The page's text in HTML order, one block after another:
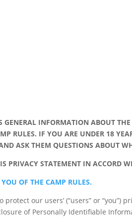
INFORMATION ABOUT
RULES. IF YOU ARE UNDER 18
ASK THEM QUESTIONS ABOUT
PRIVACY STATEMENT IN ACCORD
OF THE CAMP RULES.
our users’ (“users” or “you”)
of Personally Identifiable